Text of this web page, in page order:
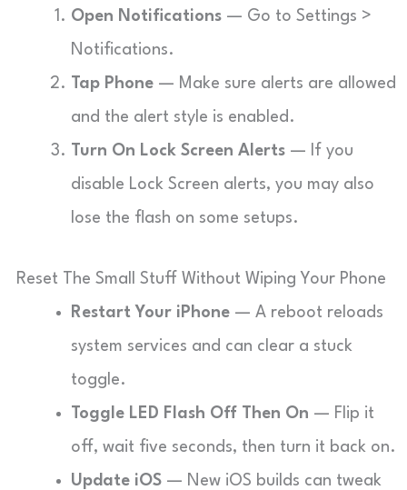
Open Notifications — Go to Settings >
Notifications.
Tap Phone — Make sure alerts are allowed
and the alert style is enabled.
Turn On Lock Screen Alerts — If you
disable Lock Screen alerts, you may also
lose the flash on some setups.
Reset The Small Stuff Without Wiping Your Phone
Restart Your iPhone — A reboot reloads
system services and can clear a stuck
toggle.
Toggle LED Flash Off Then On — Flip it
off, wait five seconds, then turn it back on.
Update iOS — New iOS builds can tweak